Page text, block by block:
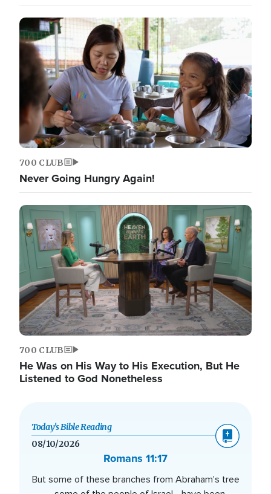
700 CLUB
Never Going Hungry Again!
700 CLUB
He Was on His Way to His Execution, But He
Listened to God Nonetheless
Today’s Bible Reading
08/10/2026
Romans 11:17
But some of these branches from Abraham's tree